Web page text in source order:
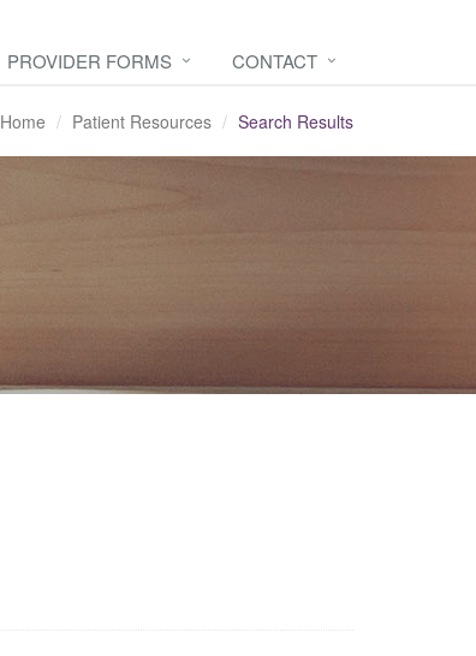
PROVIDER FORMS CONTACT
Home Patient Resources Search Results